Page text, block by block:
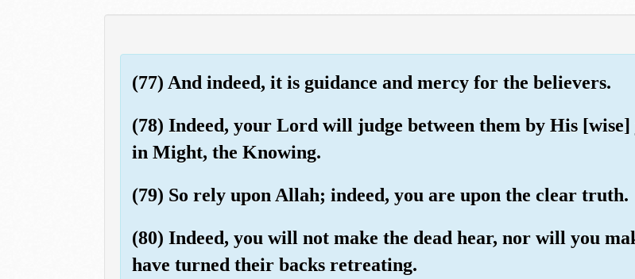
(77) And indeed, it is guidance and mercy for the believers.
(78) Indeed, your Lord will judge between them by His
in Might, the Knowing.
(79) So rely upon Allah; indeed, you are upon the clear truth.
(80) Indeed, you will not make the dead hear, nor will you
have turned their backs retreating.